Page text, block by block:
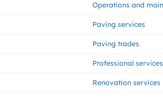
Operations and
Paving services
Paving trades
Professional services
Renovation services